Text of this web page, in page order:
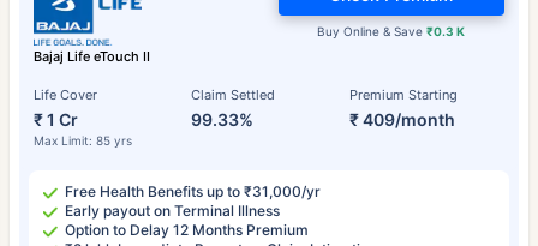
Bajaj Life eTouch II
Life Cover
₹ 1 Cr
Max Limit: 85 yrs
Claim Settled
99.33%
Premium Starting
₹ 409/month
Buy Online & Save₹0.3 K
Free Health Benefits up to ₹31,000/yr
Early payout on Terminal Illness
Option to Delay 12 Months Premium